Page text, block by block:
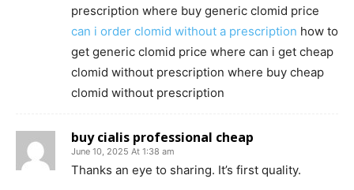
prescription where buy generic clomid price
can i order clomid without a prescription how to
get generic clomid price where can i get cheap
clomid without prescription where buy cheap
clomid without prescription
buy cialis professional cheap
June 10, 2025 At 1:38 am
Thanks an eye to sharing. It’s first quality.